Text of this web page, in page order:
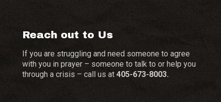
Reach out to Us
If you are struggling and need someone to agree
with you in prayer – someone to talk to or help you
through a crisis – call us at 405-673-8003.